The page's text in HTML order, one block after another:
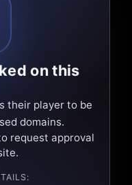
on this
their player to be
domains.
request approval